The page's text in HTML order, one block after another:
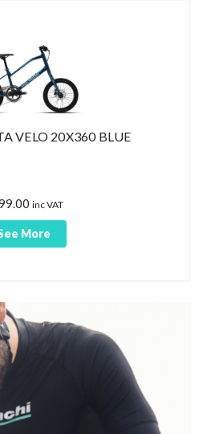
VELO 20X360 BLUE
inc VAT
More